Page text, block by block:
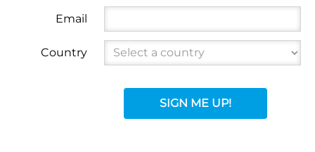
Email
Country
SIGN ME UP!